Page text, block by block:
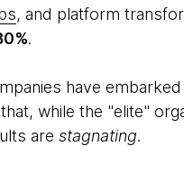
, and platform
.
have
while the "elite"
are stagnating.